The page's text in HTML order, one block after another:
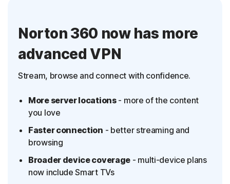
Norton 360 now has more
advanced VPN
Stream, browse and connect with confidence.
More server locations- more of the content
you love
Faster connection - better streaming and
browsing
Broader device coverage - multi-device plans
now include Smart TVs